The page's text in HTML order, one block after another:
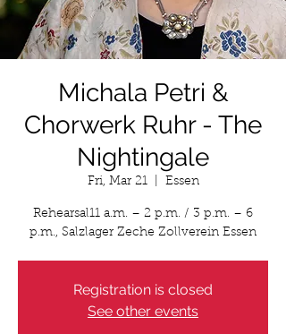
Michala Petri &
Chorwerk Ruhr - The
Nightingale
Fri, Mar 21
  |
Essen
Rehearsal11 a.m. – 2 p.m. / 3 p.m. – 6
p.m., Salzlager Zeche Zollverein Essen
Registration is closed
See other events